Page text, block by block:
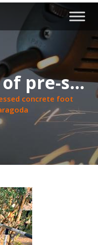
Construction of pre-stressed concrete foot bridge across Moratiyana Ela, Paragoda
concrete foot